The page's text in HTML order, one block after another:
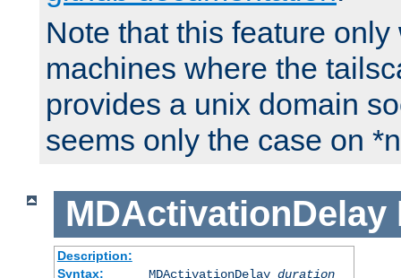
Note that this feature only
machines where the
provides a unix domain
seems only the case on
MDActivationDelay
Description:
Syntax:
MDActivationDelay duration